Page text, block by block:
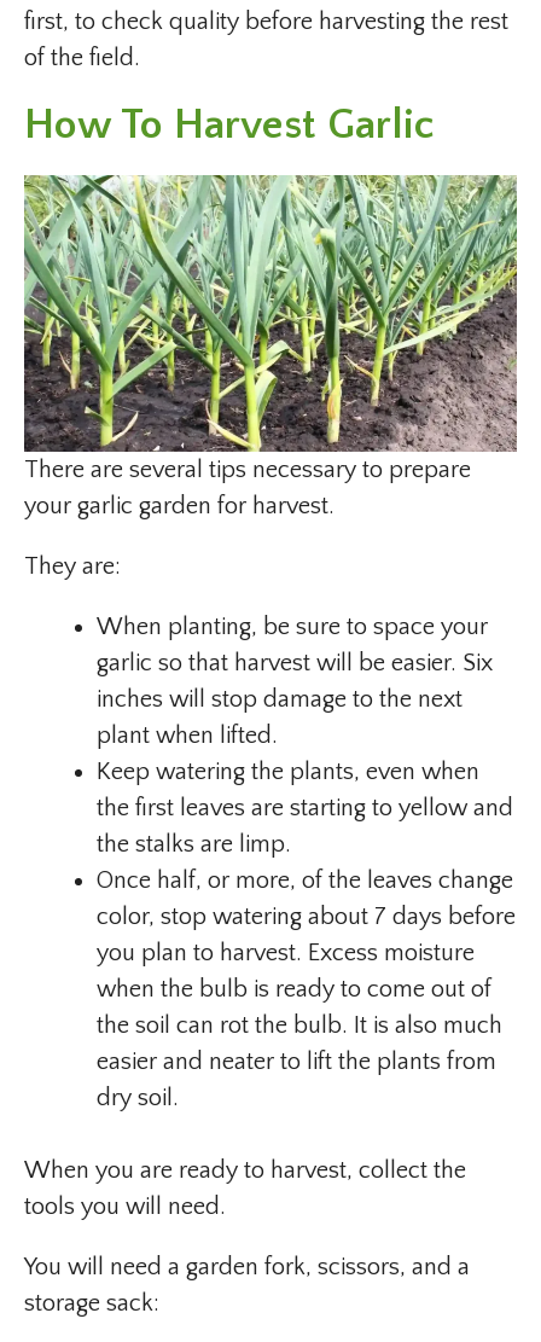
first, to check quality before harvesting the rest
of the field.
How To Harvest Garlic
There are several tips necessary to prepare
your garlic garden for harvest.
They are:
When planting, be sure to space your
garlic so that harvest will be easier. Six
inches will stop damage to the next
plant when lifted.
Keep watering the plants, even when
the first leaves are starting to yellow and
the stalks are limp.
Once half, or more, of the leaves change
color, stop watering about 7 days before
you plan to harvest. Excess moisture
when the bulb is ready to come out of
the soil can rot the bulb. It is also much
easier and neater to lift the plants from
dry soil.
When you are ready to harvest, collect the
tools you will need.
You will need a garden fork, scissors, and a
storage sack: